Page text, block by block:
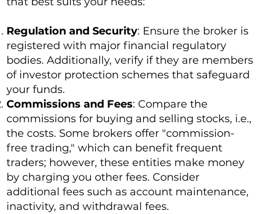
Regulation and Security: Ensure the broker is
registered with major financial regulatory
bodies. Additionally, verify if they are members
of investor protection schemes that safeguard
your funds.
Commissions and Fees: Compare the
commissions for buying and selling stocks, i.e.,
the costs. Some brokers offer "commission-
free trading," which can benefit frequent
traders; however, these entities make money
by charging you other fees. Consider
additional fees such as account maintenance,
inactivity, and withdrawal fees.